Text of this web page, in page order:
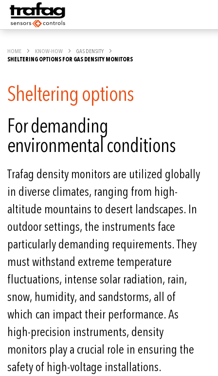
HOME KNOW-HOW
GAS DENSITY
SHELTERING OPTIONS FOR GAS DENSITY MONITORS
Sheltering options
For demanding
environmental conditions
Trafag density monitors are utilized globally
in diverse climates, ranging from high-
altitude mountains to desert landscapes. In
outdoor settings, the instruments face
particularly demanding requirements. They
must withstand extreme temperature
fluctuations, intense solar radiation, rain,
snow, humidity, and sandstorms, all of
which can impact their performance. As
high-precision instruments, density
monitors play a crucial role in ensuring the
safety of high-voltage installations.